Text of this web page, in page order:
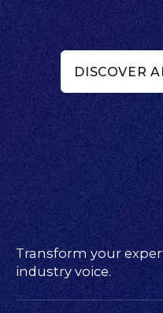
DISCOVER
Transform your
industry voice.